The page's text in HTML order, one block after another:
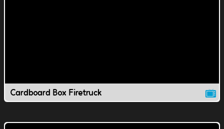
Cardboard Box Firetruck